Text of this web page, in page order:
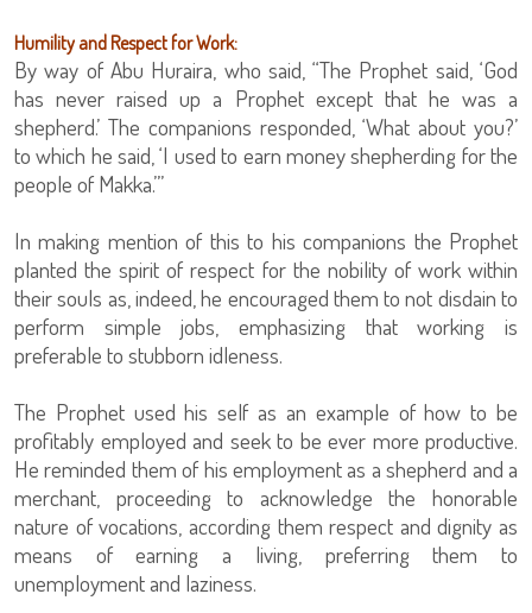
Humility and Respect for Work:
By way of Abu Huraira, who said, “The Prophet said, ‘God
has never raised up a Prophet except that he was a
shepherd.’ The companions responded, ‘What about you?’
to which he said, ‘I used to earn money shepherding for the
people of Makka.’”
In making mention of this to his companions the Prophet
planted the spirit of respect for the nobility of work within
their souls as, indeed, he encouraged them to not disdain to
perform simple jobs, emphasizing that working is
preferable to stubborn idleness.
The Prophet used his self as an example of how to be
profitably employed and seek to be ever more productive.
He reminded them of his employment as a shepherd and a
merchant, proceeding to acknowledge the honorable
nature of vocations, according them respect and dignity as
means of earning a living, preferring them to
unemployment and laziness.